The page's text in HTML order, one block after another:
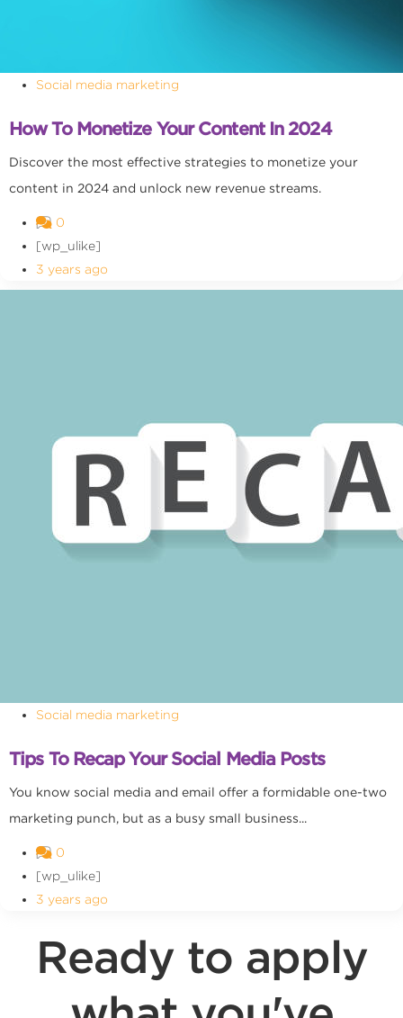
Social media marketing
How To Monetize Your Content In 2024
Discover the most effective strategies to monetize your
content in 2024 and unlock new revenue streams.
0
[wp_ulike]
3 years ago
Social media marketing
Tips To Recap Your Social Media Posts
You know social media and email offer a formidable one-two
marketing punch, but as a busy small business...
0
[wp_ulike]
3 years ago
Ready to apply